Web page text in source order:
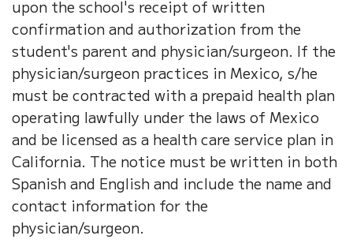
upon the school's receipt of written
confirmation and authorization from the
student's parent and physician/surgeon. If the
physician/surgeon practices in Mexico, s/he
must be contracted with a prepaid health plan
operating lawfully under the laws of Mexico
and be licensed as a health care service plan in
California. The notice must be written in both
Spanish and English and include the name and
contact information for the
physician/surgeon.